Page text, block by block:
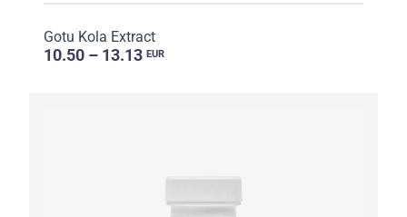
Gotu Kola Extract
10.50 – 13.13 EUR